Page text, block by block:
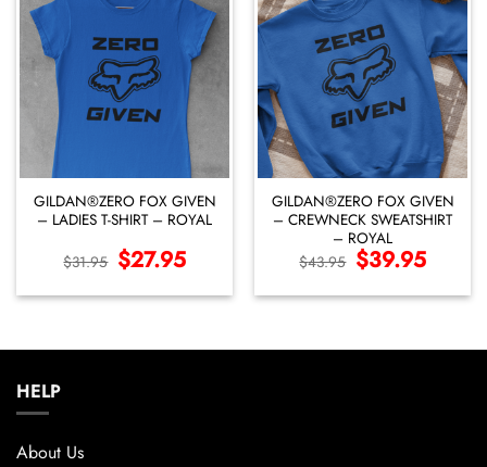
GILDAN®ZERO FOX GIVEN
– LADIES T-SHIRT – ROYAL
$31.95 Original
price
$31.95.
$27.95Current
price
$27.95.
GILDAN®ZERO FOX GIVEN
– CREWNECK SWEATSHIRT
– ROYAL
$43.95 Original
price
$43.95.
$39.95Current
price
$39.95.
HELP
About Us